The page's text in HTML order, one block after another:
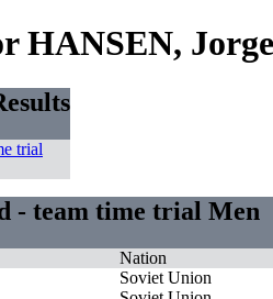
HANSEN,
trial
- team time trial Men
Nation
Soviet Union